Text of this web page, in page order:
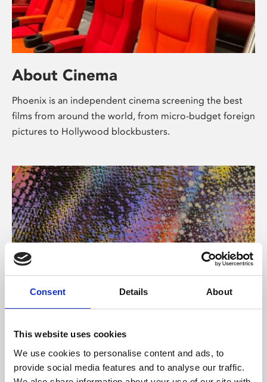
Consent Details About
This website uses cookies
We use cookies to personalise content and ads, to
provide social media features and to analyse our traffic.
About Cinema
Phoenix is an independent cinema screening the best
films from around the world, from micro-budget foreign
pictures to Hollywood blockbusters.
About Art
Phoenix’s art and digital culture programme presents
free exhibitions by artists from across the world,
supported by Arts Council England and De Montfort